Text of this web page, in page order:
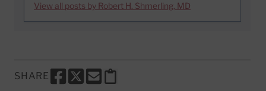
View all posts by Robert H. Shmerling, MD
SHARE
SHARE THIS PAGE TO FACEBOOK
SHARE THIS PAGE TO X
SHARE THIS PAGE VIA EMAIL
Copy this page to clipboard